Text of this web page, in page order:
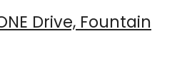
Drive, Fountain